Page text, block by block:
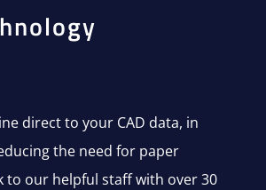
direct to your CAD data, in
the need for paper
to our helpful staff with over 30